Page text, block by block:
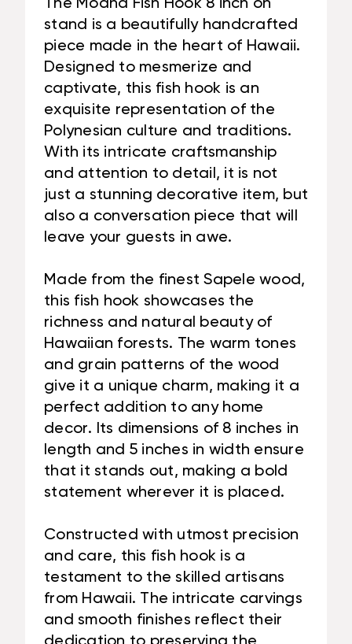
The Moana Fish Hook 8 inch on
stand is a beautifully handcrafted
piece made in the heart of Hawaii.
Designed to mesmerize and
captivate, this fish hook is an
exquisite representation of the
Polynesian culture and traditions.
With its intricate craftsmanship
and attention to detail, it is not
just a stunning decorative item, but
also a conversation piece that will
leave your guests in awe.
Made from the finest Sapele wood,
this fish hook showcases the
richness and natural beauty of
Hawaiian forests. The warm tones
and grain patterns of the wood
give it a unique charm, making it a
perfect addition to any home
decor. Its dimensions of 8 inches in
length and 5 inches in width ensure
that it stands out, making a bold
statement wherever it is placed.
Constructed with utmost precision
and care, this fish hook is a
testament to the skilled artisans
from Hawaii. The intricate carvings
and smooth finishes reflect their